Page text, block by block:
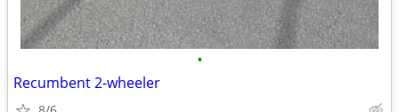
•
Recumbent 2-wheeler